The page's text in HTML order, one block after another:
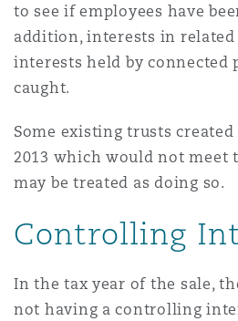
to see if employees have
addition, interests in related
interests held by connected
caught.
Some existing trusts created
2013 which would not meet
may be treated as doing so.
Controlling
In the tax year of the sale,
not having a controlling